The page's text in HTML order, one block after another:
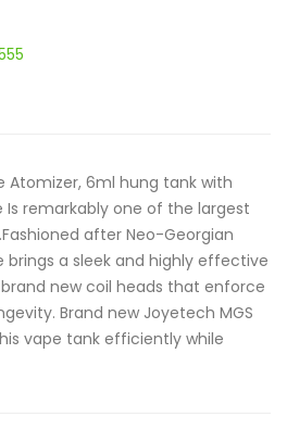
Atomizer, 6ml hung tank with
remarkably one of the largest
after Neo-Georgian
a sleek and highly effective
new coil heads that enforce
Brand new Joyetech MGS
vape tank efficiently while